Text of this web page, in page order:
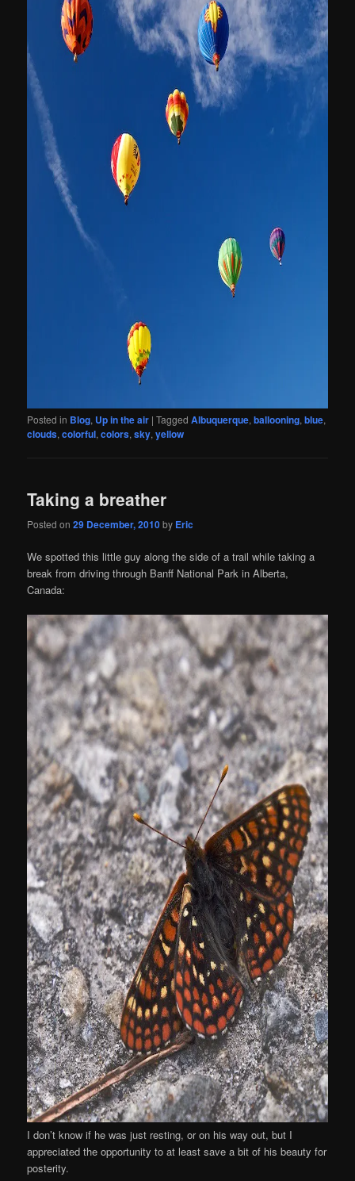
Posted in Blog, Up in the air |Tagged Albuquerque,ballooning,blue,
clouds,colorful,colors,sky,yellow
Taking a breather
Posted on29 December, 2010by Eric
We spotted this little guy along the side of a trail while taking a
break from driving through Banff National Park in Alberta,
Canada:
I don’t know if he was just resting, or on his way out, but I
appreciated the opportunity to at least save a bit of his beauty for
posterity.